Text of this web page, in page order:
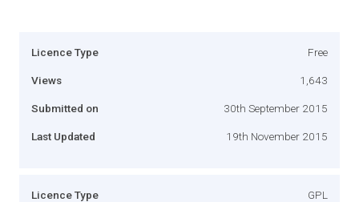
Licence Type Free
Views 1,643
Submitted on 30th September 2015
Last Updated 19th November 2015
Licence Type GPL